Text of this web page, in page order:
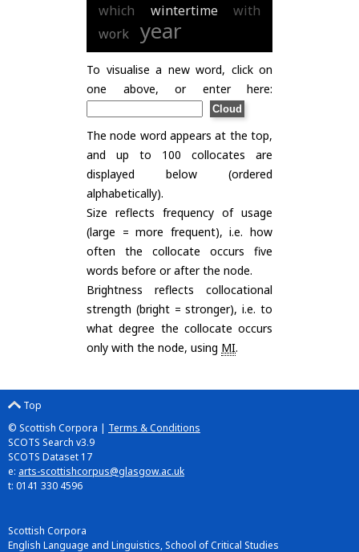
which
wintertime
with
work
year
To visualise a new word, click on
one above, or enter here:
The node word appears at the top,
and up to 100 collocates are
displayed below (ordered
alphabetically).
Size reflects frequency of usage
(large = more frequent), i.e. how
often the collocate occurs five
words before or after the node.
Brightness reflects collocational
strength (bright = stronger), i.e. to
what degree the collocate occurs
only with the node, using MI.
Top
© Scottish Corpora | Terms & Conditions
SCOTS Search v3.9
SCOTS Dataset 17
e: arts-scottishcorpus@glasgow.ac.uk
t: 0141 330 4596
Scottish Corpora
English Language and Linguistics, School of Critical Studies